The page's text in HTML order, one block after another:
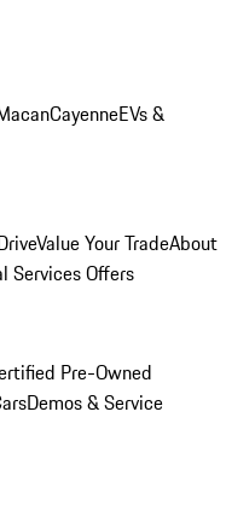
CayenneEVs &
Value Your TradeAbout
Services Offers
Pre-Owned
Demos & Service